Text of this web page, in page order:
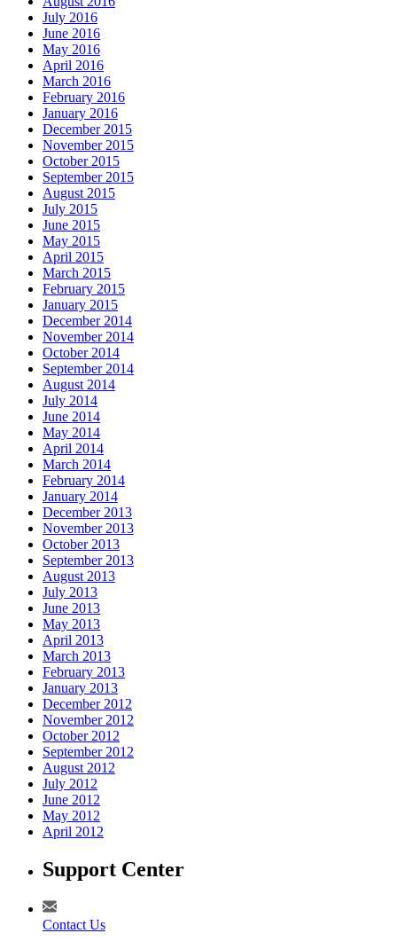
July 2016
June 2016
May 2016
April 2016
March 2016
February 2016
January 2016
December 2015
November 2015
October 2015
September 2015
August 2015
July 2015
June 2015
May 2015
April 2015
March 2015
February 2015
January 2015
December 2014
November 2014
October 2014
September 2014
August 2014
July 2014
June 2014
May 2014
April 2014
March 2014
February 2014
January 2014
December 2013
November 2013
October 2013
September 2013
August 2013
July 2013
June 2013
May 2013
April 2013
March 2013
February 2013
January 2013
December 2012
November 2012
October 2012
September 2012
August 2012
July 2012
June 2012
May 2012
April 2012
Support Center
Contact Us